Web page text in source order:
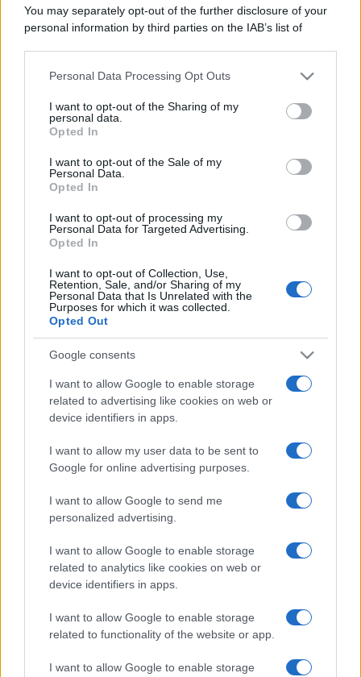
You may separately opt-out of the further disclosure of your
personal information by third parties on the IAB’s list of
This information may also be disclosed by us to third parties
disclose it to other third parties.
Please note that this website/app uses one or more Google
services and may gather and store information including but
not limited to your visit or usage behaviour. You may click to
grant or deny consent to Google and its third-party tags to
consent section.
Personal Data Processing Opt Outs
I want to opt-out of the Sharing of my
personal data.
Opted In
I want to opt-out of the Sale of my
Personal Data.
Opted In
I want to opt-out of processing my
Personal Data for Targeted Advertising.
Opted In
I want to opt-out of Collection, Use,
Retention, Sale, and/or Sharing of my
Personal Data that Is Unrelated with the
Purposes for which it was collected.
Opted Out
Google consents
I want to allow Google to enable storage
related to advertising like cookies on web or
device identifiers in apps.
I want to allow my user data to be sent to
Google for online advertising purposes.
I want to allow Google to send me
personalized advertising.
I want to allow Google to enable storage
related to analytics like cookies on web or
device identifiers in apps.
I want to allow Google to enable storage
related to functionality of the website or app.
I want to allow Google to enable storage